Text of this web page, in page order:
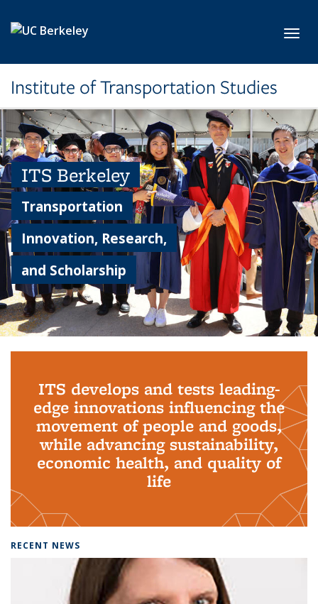
Institute of Transportation Studies
ITS Berkeley
Transportation
Innovation, Research,
and Scholarship
ITS develops and tests leading-
edge innovations influencing the
movement of people and goods,
while advancing sustainability,
economic health, and quality of
life
RECENT NEWS